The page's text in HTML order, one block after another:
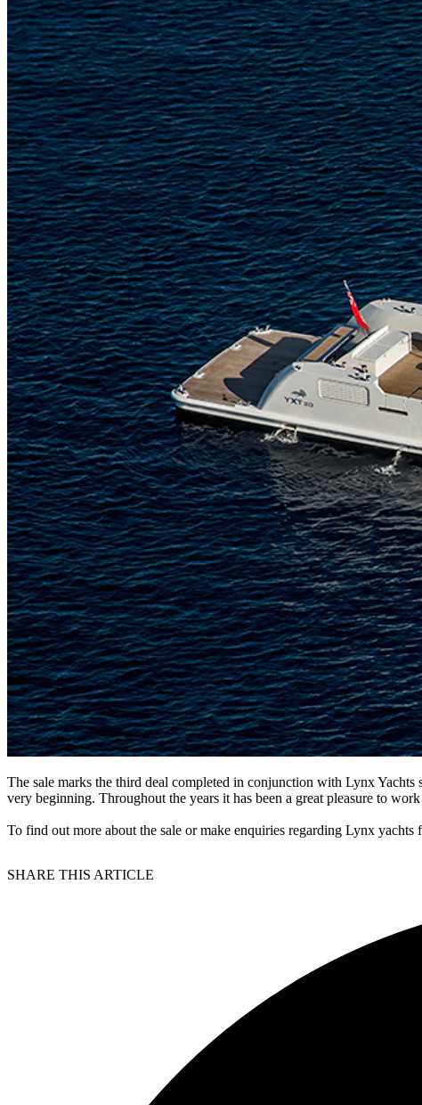
The sale marks the third deal completed in conjunction with Lynx
very beginning. Throughout the years it has been a great pleasure to
To find out more about the sale or make enquiries regarding Lynx yachts
SHARE THIS ARTICLE